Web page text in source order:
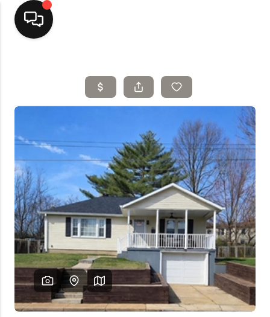
Home
Top Areas
Search Listings
Buying
Resources
Selling
Who We Are
Careers
About PLACE
Connect